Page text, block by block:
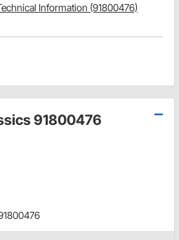
Information (91800476)
91800476